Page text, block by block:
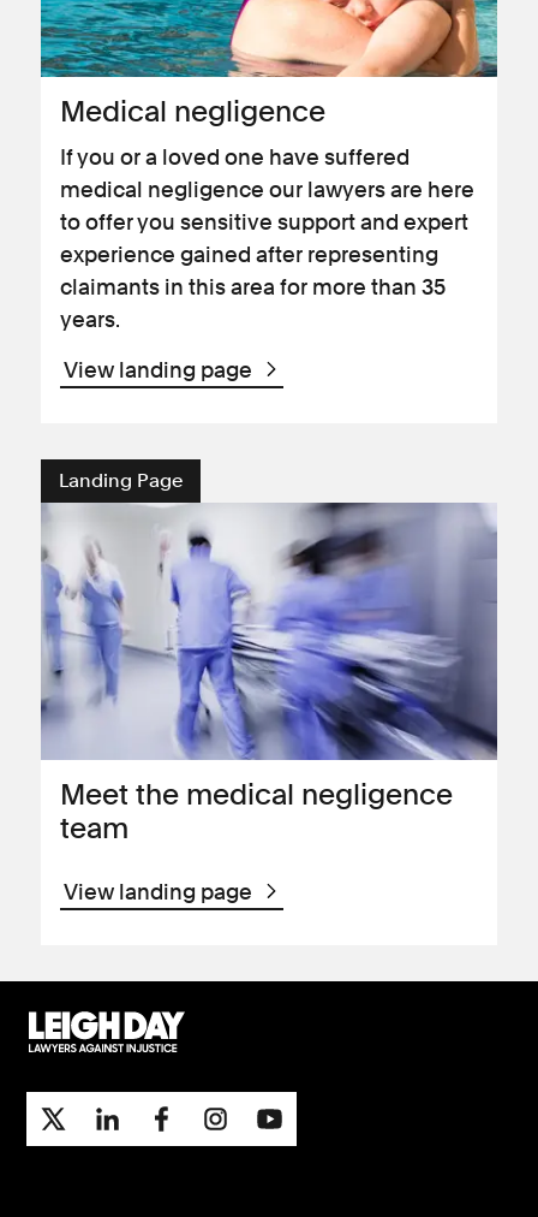
Medical negligence
If you or a loved one have suffered
medical negligence our lawyers are here
to offer you sensitive support and expert
experience gained after representing
claimants in this area for more than 35
years.
View landing page
Landing Page
Meet the medical negligence
team
View landing page